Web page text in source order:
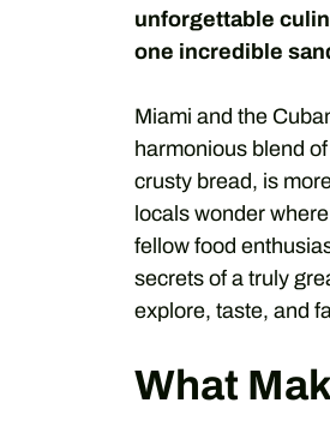
unforgettable
one incredible
Miami and the
harmonious blend
crusty bread, is
locals wonder
fellow food
secrets of a truly
explore, taste, and
What